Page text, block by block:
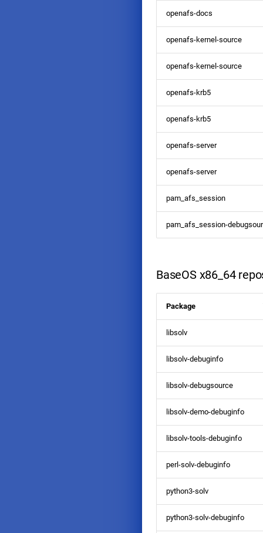
openafs-docs
openafs-kernel-source
openafs-kernel-source
openafs-krb5
openafs-krb5
openafs-server
openafs-server
pam_afs_session
pam_afs_session-
BaseOS x86_64
Package
libsolv
libsolv-debuginfo
libsolv-debugsource
libsolv-demo-debuginfo
libsolv-tools-debuginfo
perl-solv-debuginfo
python3-solv
python3-solv-debuginfo